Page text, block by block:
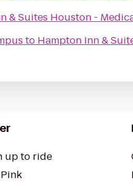
& Suites Houston -
to Hampton Inn &
up to ride